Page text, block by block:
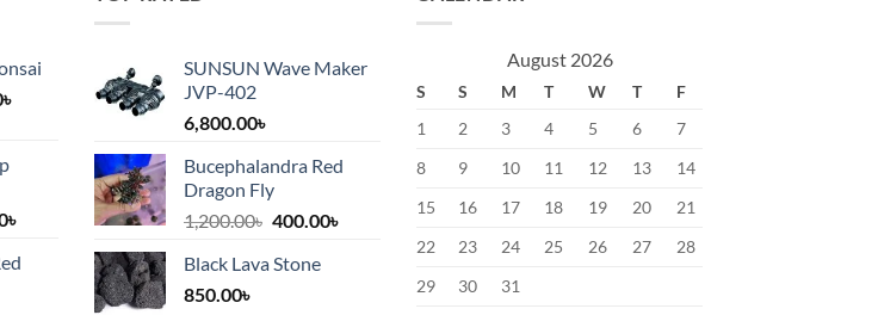
৳Price
৳Current
is:
SUNSUN Wave Maker
JVP-402
6,800.00৳
Bucephalandra Red
Dragon Fly
1,200.00৳ Original
was:
400.00৳Current
Black Lava Stone
850.00৳
August 2026
S S M T W T
F
1
2 3 4 5 6
7
8
9 10 11 12 13
14
15
16 17 18 19 20
21
22
23 24 25 26 27
28
29
30 31